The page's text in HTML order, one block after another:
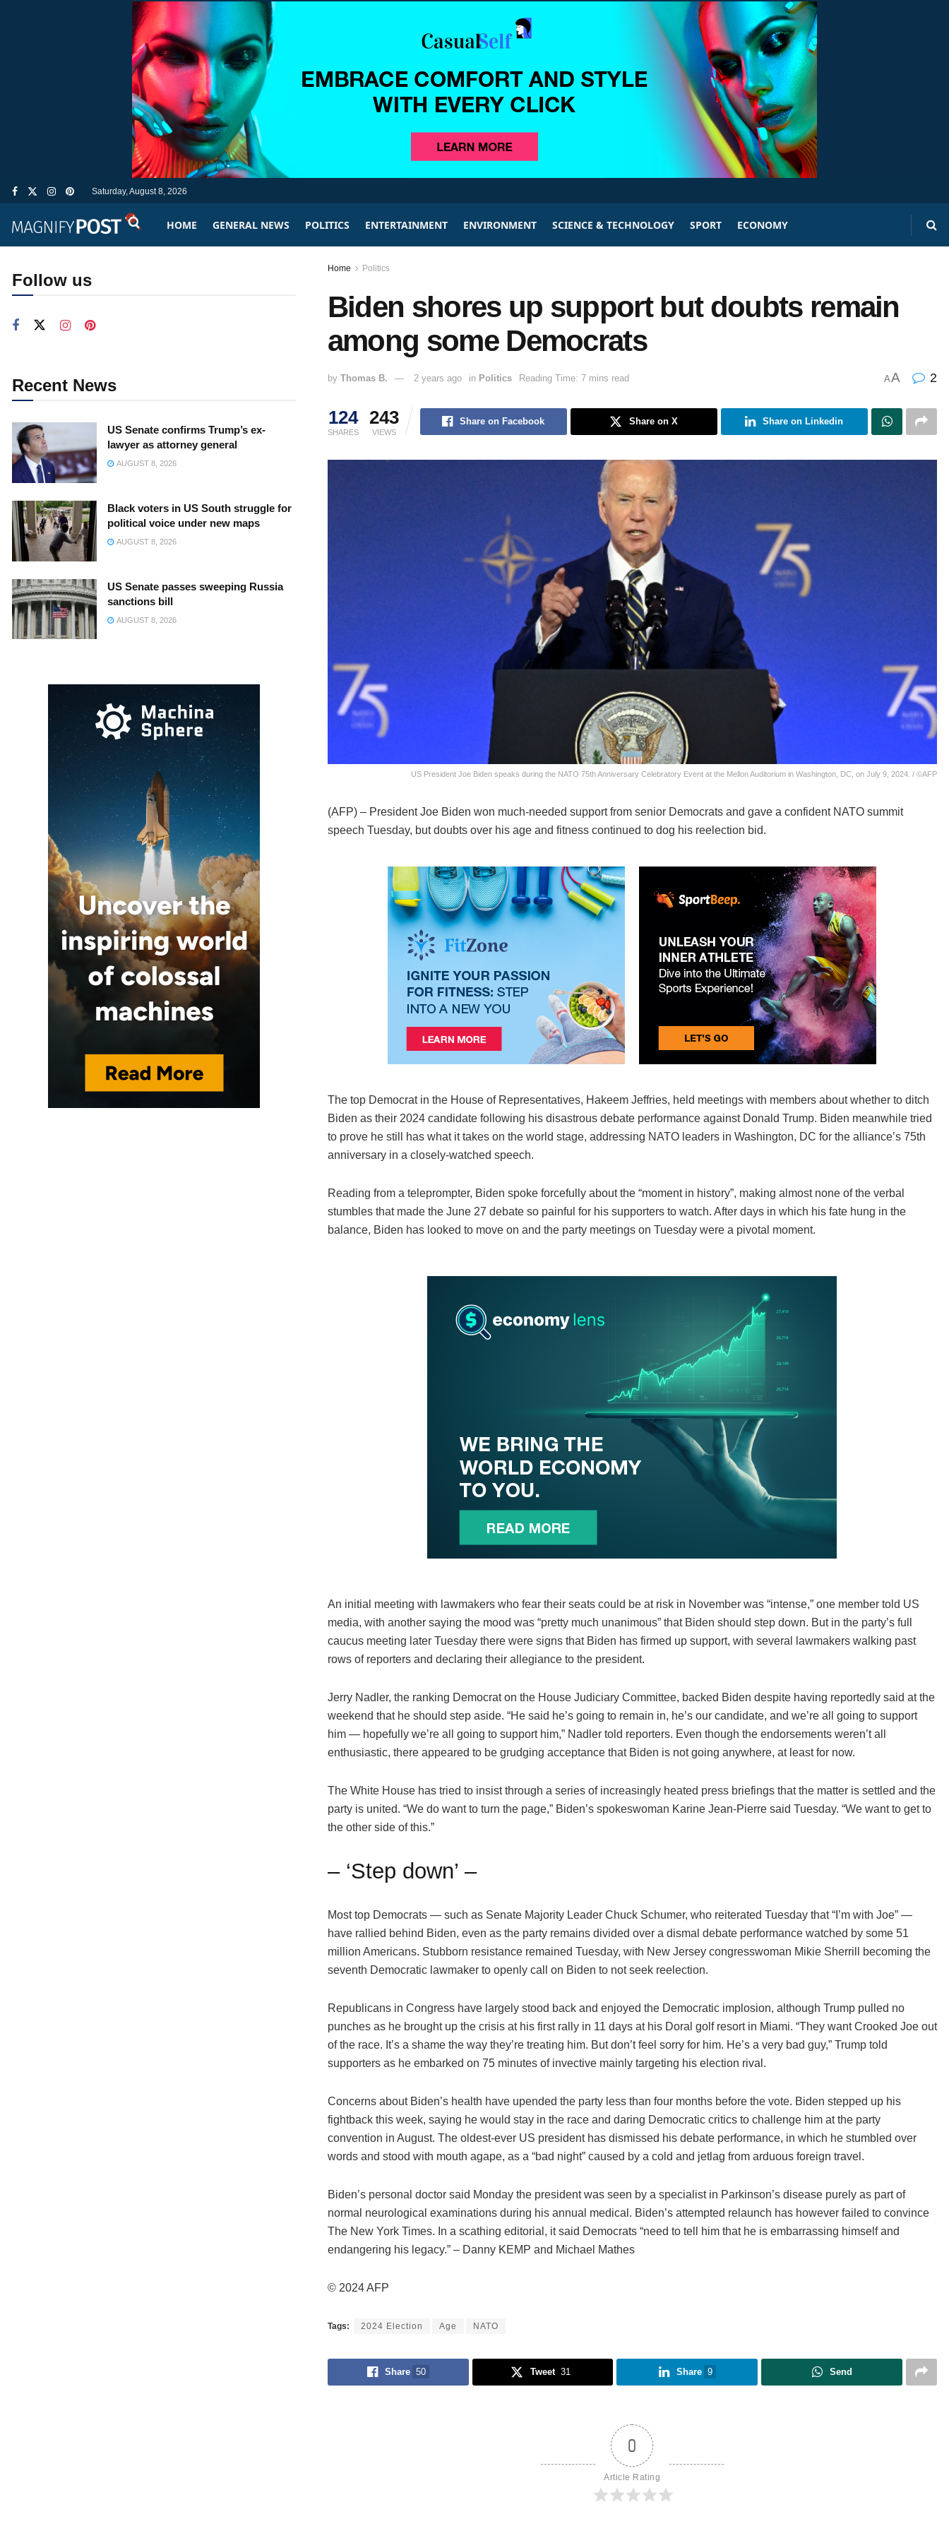
Saturday, August 8, 2026
HOME GENERAL NEWS POLITICS ENTERTAINMENT ENVIRONMENT SCIENCE & TECHNOLOGY SPORT ECONOMY
Home Politics
Biden shores up support but doubts remain
among some Democrats
by Thomas B. 2 years ago in Politics Reading Time: 7 mins read AA 2
124
SHARES
243
VIEWS
Share on Facebook Share on X Share on Linkedin
US President Joe Biden speaks during the NATO 75th Anniversary Celebratory Event at the Mellon Auditorium in Washington, DC, on July 9, 2024. / ©AFP
(AFP) – President Joe Biden won much-needed support from senior Democrats and gave a confident NATO summit
speech Tuesday, but doubts over his age and fitness continued to dog his reelection bid.
The top Democrat in the House of Representatives, Hakeem Jeffries, held meetings with members about whether to ditch
Biden as their 2024 candidate following his disastrous debate performance against Donald Trump. Biden meanwhile tried
to prove he still has what it takes on the world stage, addressing NATO leaders in Washington, DC for the alliance’s 75th
anniversary in a closely-watched speech.
Reading from a teleprompter, Biden spoke forcefully about the “moment in history”, making almost none of the verbal
stumbles that made the June 27 debate so painful for his supporters to watch. After days in which his fate hung in the
balance, Biden has looked to move on and the party meetings on Tuesday were a pivotal moment.
An initial meeting with lawmakers who fear their seats could be at risk in November was “intense,” one member told US
media, with another saying the mood was “pretty much unanimous” that Biden should step down. But in the party’s full
caucus meeting later Tuesday there were signs that Biden has firmed up support, with several lawmakers walking past
rows of reporters and declaring their allegiance to the president.
Jerry Nadler, the ranking Democrat on the House Judiciary Committee, backed Biden despite having reportedly said at the
weekend that he should step aside. “He said he’s going to remain in, he’s our candidate, and we’re all going to support
him — hopefully we’re all going to support him,” Nadler told reporters. Even though the endorsements weren’t all
enthusiastic, there appeared to be grudging acceptance that Biden is not going anywhere, at least for now.
The White House has tried to insist through a series of increasingly heated press briefings that the matter is settled and the
party is united. “We do want to turn the page,” Biden’s spokeswoman Karine Jean-Pierre said Tuesday. “We want to get to
the other side of this.”
– ‘Step down’ –
Most top Democrats — such as Senate Majority Leader Chuck Schumer, who reiterated Tuesday that “I’m with Joe” —
have rallied behind Biden, even as the party remains divided over a dismal debate performance watched by some 51
million Americans. Stubborn resistance remained Tuesday, with New Jersey congresswoman Mikie Sherrill becoming the
seventh Democratic lawmaker to openly call on Biden to not seek reelection.
Republicans in Congress have largely stood back and enjoyed the Democratic implosion, although Trump pulled no
punches as he brought up the crisis at his first rally in 11 days at his Doral golf resort in Miami. “They want Crooked Joe out
of the race. It’s a shame the way they’re treating him. But don’t feel sorry for him. He’s a very bad guy,” Trump told
supporters as he embarked on 75 minutes of invective mainly targeting his election rival.
Concerns about Biden’s health have upended the party less than four months before the vote. Biden stepped up his
fightback this week, saying he would stay in the race and daring Democratic critics to challenge him at the party
convention in August. The oldest-ever US president has dismissed his debate performance, in which he stumbled over
words and stood with mouth agape, as a “bad night” caused by a cold and jetlag from arduous foreign travel.
Biden’s personal doctor said Monday the president was seen by a specialist in Parkinson’s disease purely as part of
normal neurological examinations during his annual medical. Biden’s attempted relaunch has however failed to convince
The New York Times. In a scathing editorial, it said Democrats “need to tell him that he is embarrassing himself and
endangering his legacy.” – Danny KEMP and Michael Mathes
© 2024 AFP
Tags: 2024 Election Age NATO
Share 50 Tweet 31 Share 9 Send
0
Article Rating
Follow us
Recent News
US Senate confirms Trump’s ex-
lawyer as attorney general
AUGUST 8, 2026
Black voters in US South struggle for
political voice under new maps
AUGUST 8, 2026
US Senate passes sweeping Russia
sanctions bill
AUGUST 8, 2026